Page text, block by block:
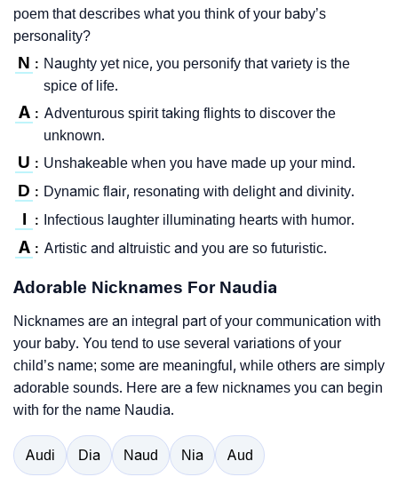
poem that describes what you think of your baby’s
personality?
N : Naughty yet nice, you personify that variety is the
spice of life.
A : Adventurous spirit taking flights to discover the
unknown.
U : Unshakeable when you have made up your mind.
D : Dynamic flair, resonating with delight and divinity.
I : Infectious laughter illuminating hearts with humor.
A : Artistic and altruistic and you are so futuristic.
Adorable Nicknames For Naudia
Nicknames are an integral part of your communication with
your baby. You tend to use several variations of your
child’s name; some are meaningful, while others are simply
adorable sounds. Here are a few nicknames you can begin
with for the name Naudia.
Audi Dia Naud Nia Aud